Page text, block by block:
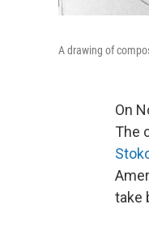
A drawing of
On
The
take